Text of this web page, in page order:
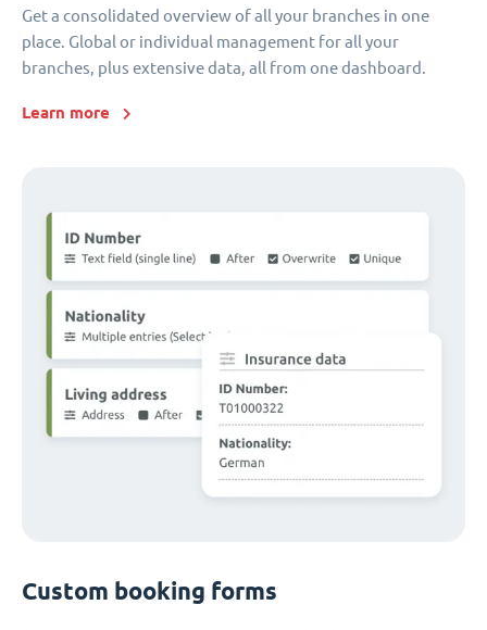
Get a consolidated overview of all your branches in one
place. Global or individual management for all your
branches, plus extensive data, all from one dashboard.
Learn more
Custom booking forms